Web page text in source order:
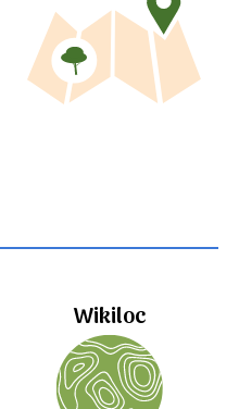
Wikiloc